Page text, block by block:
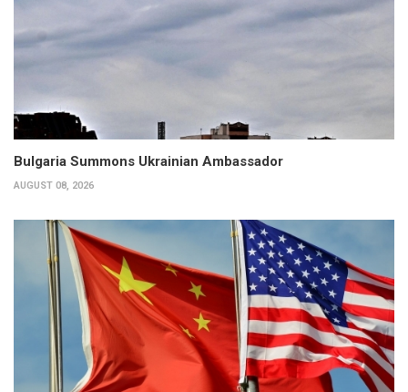
Bulgaria Summons Ukrainian Ambassador
AUGUST 08, 2026